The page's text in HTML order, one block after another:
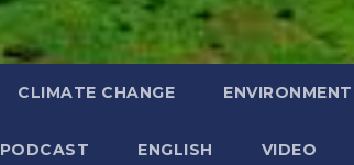
CLIMATE CHANGE ENVIRONMENT
PODCAST ENGLISH VIDEO